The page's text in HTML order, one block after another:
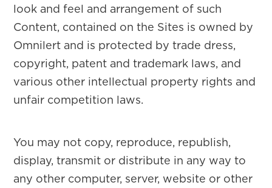
look and feel and arrangement of such
Content, contained on the Sites is owned by
Omnilert and is protected by trade dress,
copyright, patent and trademark laws, and
various other intellectual property rights and
unfair competition laws.
You may not copy, reproduce, republish,
display, transmit or distribute in any way to
any other computer, server, website or other